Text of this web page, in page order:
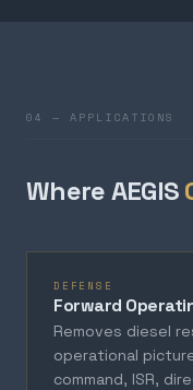
04 — APPLICATIONS
Where AEGIS
DEFENSE
Forward
Removes diesel
operational
command, ISR,